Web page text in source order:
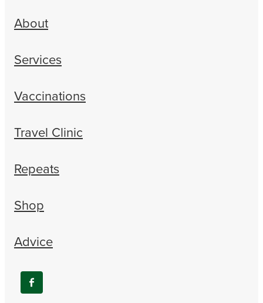
About
Services
Vaccinations
Travel Clinic
Repeats
Shop
Advice